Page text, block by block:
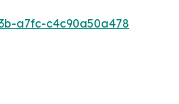
a7fc-c4c90a50a478